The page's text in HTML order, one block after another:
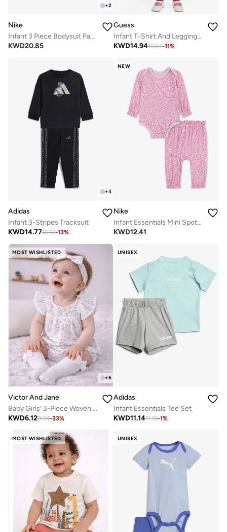
+2
Nike
Infant 3 Piece Bodysuit Pant Set
KWD20.85
Guess
Infant T-Shirt And Leggings Set
KWD14.9416.64-11%
+3
Adidas
Infant 3-Stripes Tracksuit
KWD14.7716.81-13%
NEW
Nike
Infant Essentials Mini Spot Print Set
KWD12.41
MOST WISHLISTED
+6
Victor And Jane
Baby Girls’ 3-Piece Woven Romper Set – Lace Yoke Floral Bubble Romper, Headband & Socks
KWD6.129.04-33%
UNISEX
Adidas
Infant Essentials Tee Set
KWD11.1411.18-1%
MOST WISHLISTED UNISEX